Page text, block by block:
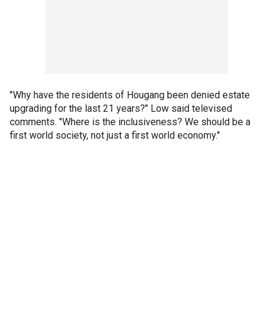
"Why have the residents of Hougang been denied estate
upgrading for the last 21 years?" Low said televised
comments. "Where is the inclusiveness? We should be a
first world society, not just a first world economy."